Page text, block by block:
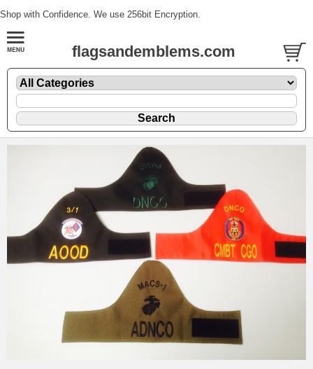
Shop with Confidence. We use 256bit Encryption.
flagsandemblems.com